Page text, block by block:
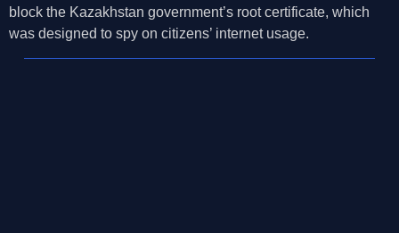
block the Kazakhstan government’s root certificate, which
was designed to spy on citizens’ internet usage.